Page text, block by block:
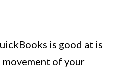
is good at is
of your